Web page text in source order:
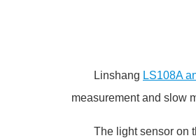
Linshang LS108A
measurement and slow
The light sensor on